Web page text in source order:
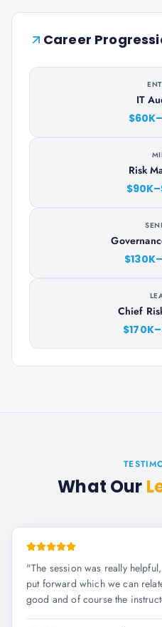
Career
IT
Risk
Chief
What Our
"The session was really
put forward which we can
good and of course the